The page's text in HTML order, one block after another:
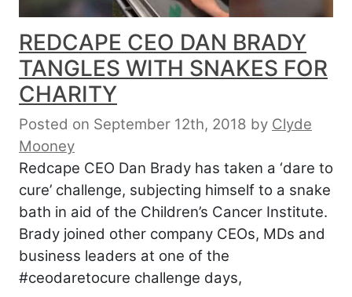
REDCAPE CEO DAN BRADY
TANGLES WITH SNAKES FOR
CHARITY
Posted on September 12th, 2018 by Clyde
Mooney
Redcape CEO Dan Brady has taken a ‘dare to
cure’ challenge, subjecting himself to a snake
bath in aid of the Children’s Cancer Institute.
Brady joined other company CEOs, MDs and
business leaders at one of the
#ceodaretocure challenge days,